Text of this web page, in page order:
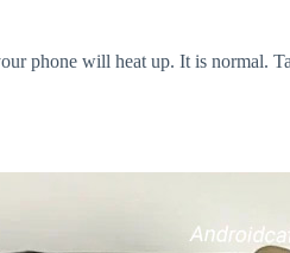
phone will heat up. It is normal.